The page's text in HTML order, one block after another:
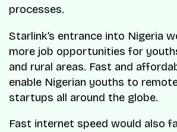
processes.
Starlink’s entrance into Nigeria
more job opportunities for
and rural areas. Fast and
enable Nigerian youths to
startups all around the globe.
Fast internet speed would also